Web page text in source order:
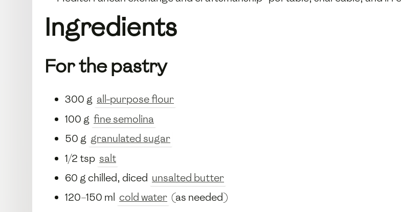
Ingredients
For the pastry
300 g all-purpose flour
100 g fine semolina
50 g granulated sugar
1/2 tsp salt
60 g chilled, diced unsalted butter
120–150 ml cold water (as needed)